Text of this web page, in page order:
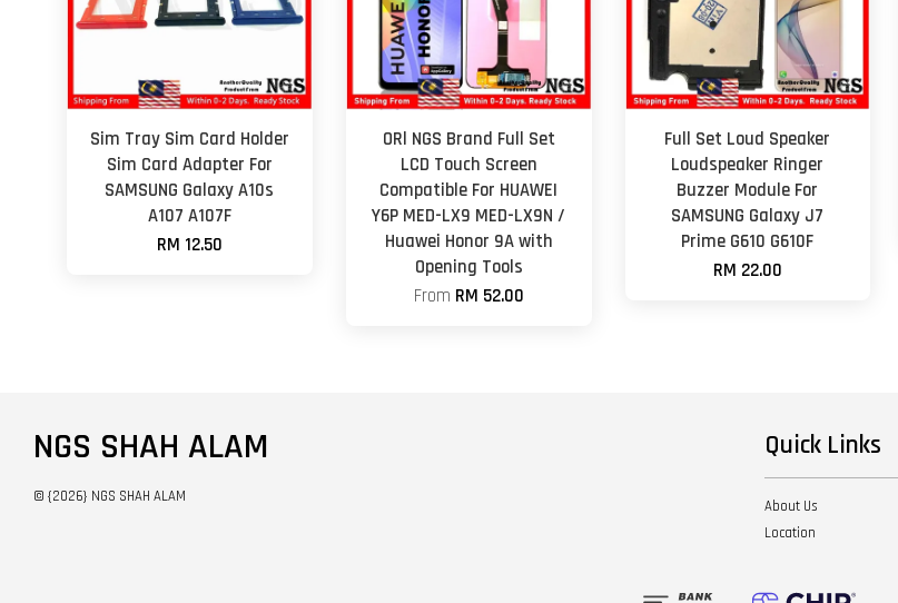
Sim Tray Sim Card Holder
Sim Card Adapter For
SAMSUNG Galaxy A10s
A107 A107F
RM 12.50
ORl NGS Brand Full Set
LCD Touch Screen
Compatible For HUAWEI
Y6P MED-LX9 MED-LX9N /
Huawei Honor 9A with
Opening Tools
From RM 52.00
Full Set Loud Speaker
Loudspeaker Ringer
Buzzer Module For
SAMSUNG Galaxy J7
Prime G610 G610F
RM 22.00
NGS SHAH ALAM
© {2026} NGS SHAH ALAM
Quick Links
About Us
Location